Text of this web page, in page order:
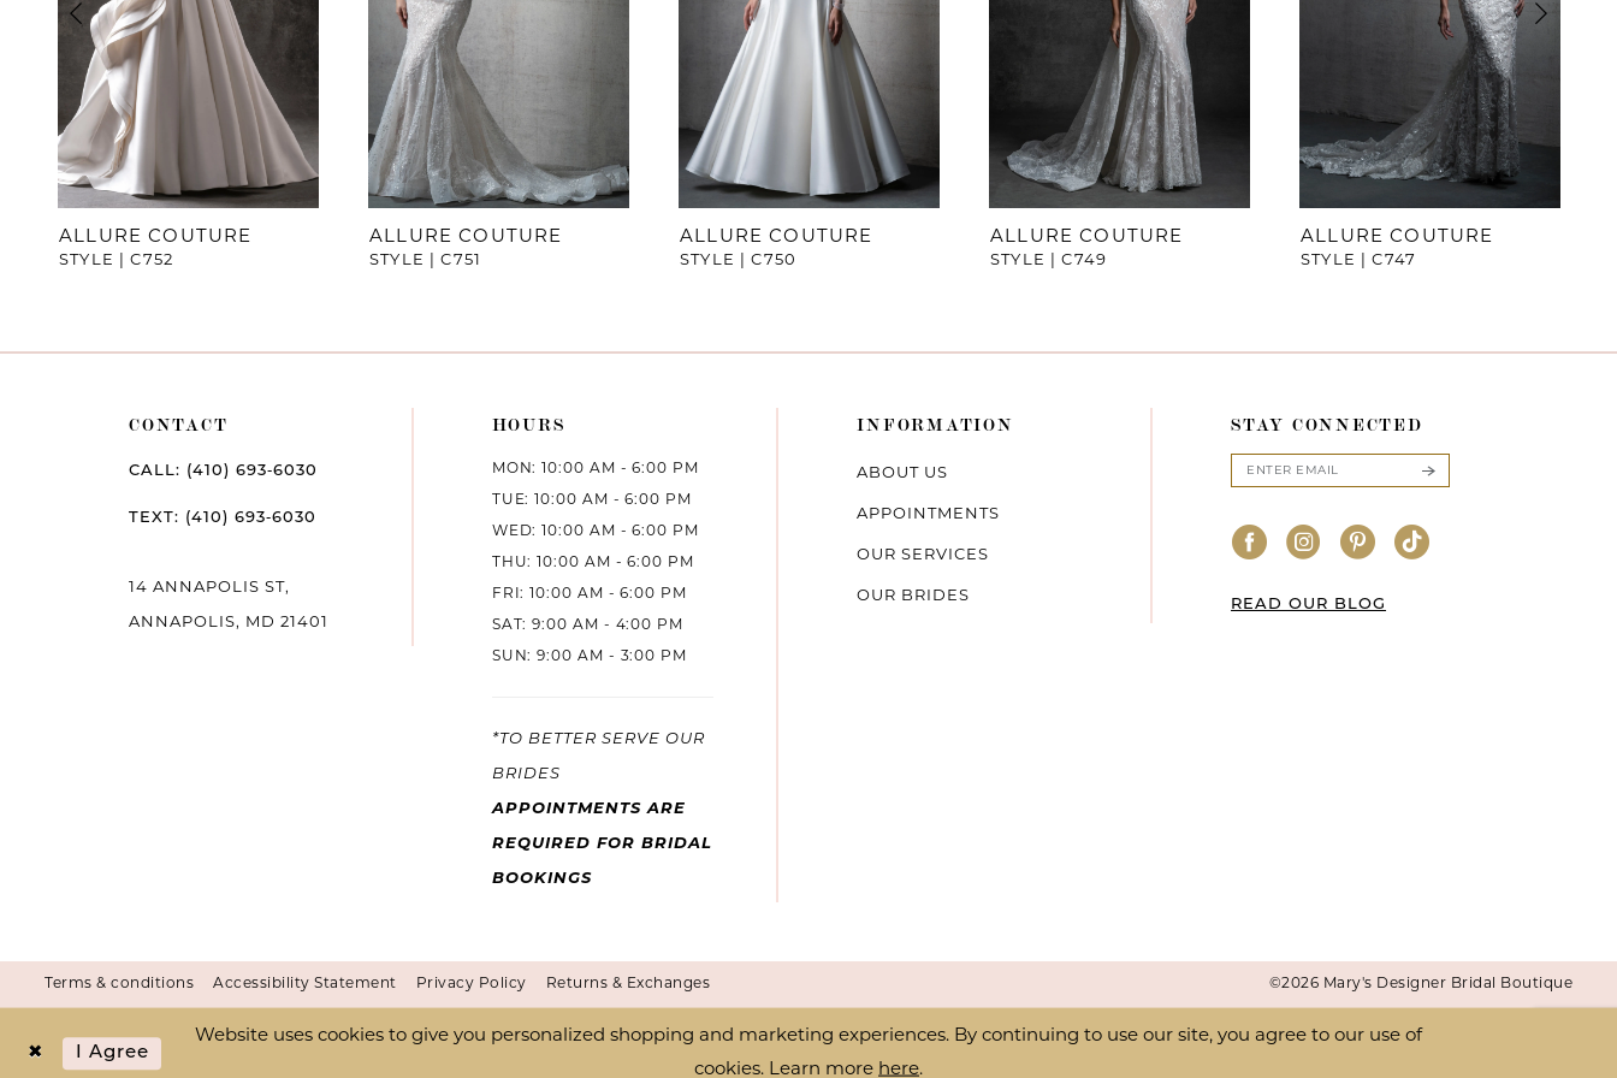
6
7
8
ALLURE COUTURE
STYLE | C752
ALLURE COUTURE
STYLE | C751
ALLURE COUTURE
STYLE | C750
ALLURE COUTURE
STYLE | C749
ALLURE COUTURE
STYLE | C747
CONTACT
CALL: (410) 693‑6030
TEXT: (410) 693‑6030
14 ANNAPOLIS ST,
ANNAPOLIS, MD 21401
HOURS
MON: 10:00 AM - 6:00 PM
TUE: 10:00 AM - 6:00 PM
WED: 10:00 AM - 6:00 PM
THU: 10:00 AM - 6:00 PM
FRI: 10:00 AM - 6:00 PM
SAT: 9:00 AM - 4:00 PM
SUN: 9:00 AM - 3:00 PM
*TO BETTER SERVE OUR
BRIDES
APPOINTMENTS ARE
REQUIRED FOR BRIDAL
BOOKINGS
INFORMATION
ABOUT US
APPOINTMENTS
OUR SERVICES
OUR BRIDES
STAY CONNECTED
READ OUR BLOG
Terms & conditions Accessibility Statement Privacy Policy Returns & Exchanges ©2026 Mary's Designer Bridal Boutique
Website uses cookies to give you personalized shopping and marketing experiences. By continuing to use our site, you agree to our use of
cookies. Learn more here.
I Agree